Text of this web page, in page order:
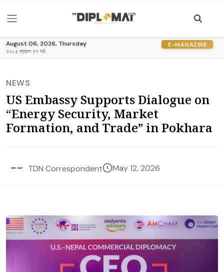
August 06, 2026, Thursday
२०८३ श्रावण २१ गते
E-MAGAZINE
NEWS
US Embassy Supports Dialogue on
“Energy Security, Market
Formation, and Trade” in Pokhara
TDN Correspondent May 12, 2026